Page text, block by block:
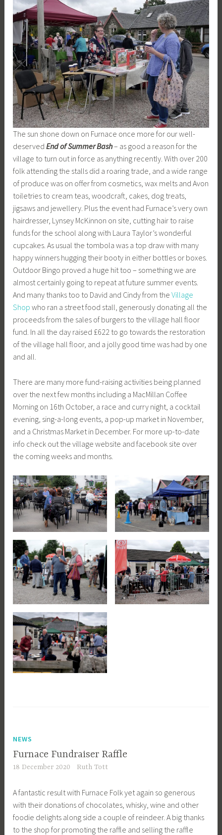
The sun shone down on Furnace once more for our well-
deservedEnd of Summer Bash– as good a reason for the
village to turn out in force as anything recently. With over 200
folk attending the stalls did a roaring trade, and a wide range
of produce was on offer from cosmetics, wax melts and Avon
toiletries to cream teas, woodcraft, cakes, dog treats,
jigsaws and jewellery. Plus the event had Furnace’s very own
hairdresser, Lynsey McKinnon on site, cutting hair to raise
funds for the school along with Laura Taylor’s wonderful
cupcakes. As usual the tombola was a top draw with many
happy winners hugging their booty in either bottles or boxes.
Outdoor Bingo proved a huge hit too – something we are
almost certainly going to repeat at future summer events.
And many thanks too to David and Cindy from theVillage
Shop who ran a street food stall, generously donating all the
proceeds from the sales of burgers to the village hall floor
fund. In all the day raised £622 to go towards the restoration
of the village hall floor, and a jolly good time was had by one
and all.
There are many more fund-raising activities being planned
over the next few months including a MacMillan Coffee
Morning on 16th October, a race and curry night, a cocktail
evening, sing-a-long events, a pop-up market in November,
and a Christmas Market in December. For more up-to-date
info check out the village website and facebook site over
the coming weeks and months.
NEWS
Furnace Fundraiser Raffle
18 December 2020 Ruth Tott
A fantastic result with Furnace Folk yet again so generous
with their donations of chocolates, whisky, wine and other
foodie delights along side a couple of reindeer. A big thanks
to the shop for promoting the raffle and selling the raffle